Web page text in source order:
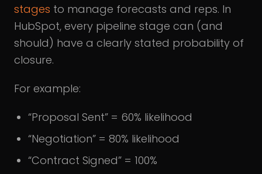
stages to manage forecasts and reps. In
HubSpot, every pipeline stage can (and
should) have a clearly stated probability of
closure.
For example:
“Proposal Sent” = 60% likelihood
“Negotiation” = 80% likelihood
“Contract Signed” = 100%